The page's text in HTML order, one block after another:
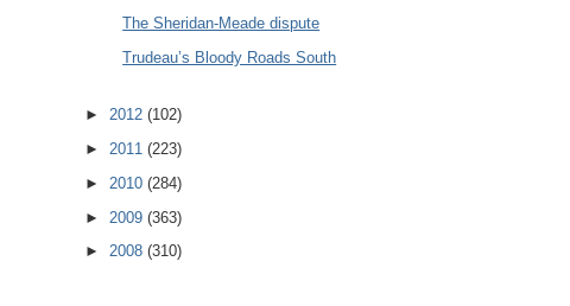
The Sheridan-Meade dispute
Trudeau’s Bloody Roads South
► 2012 (102)
► 2011 (223)
► 2010 (284)
► 2009 (363)
► 2008 (310)